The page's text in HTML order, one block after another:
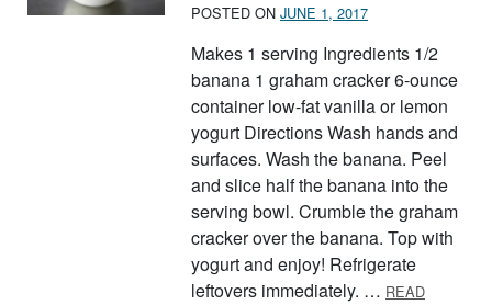
POSTED ON JUNE 1, 2017
Makes 1 serving Ingredients 1/2
banana 1 graham cracker 6-ounce
container low-fat vanilla or lemon
yogurt Directions Wash hands and
surfaces. Wash the banana. Peel
and slice half the banana into the
serving bowl. Crumble the graham
cracker over the banana. Top with
yogurt and enjoy! Refrigerate
leftovers immediately. … READ